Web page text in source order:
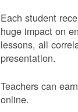
Each student
huge impact on
lessons, all
presentation.
Teachers can
online.